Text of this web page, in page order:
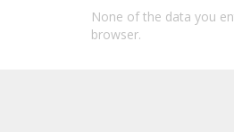
None of the data you
browser.